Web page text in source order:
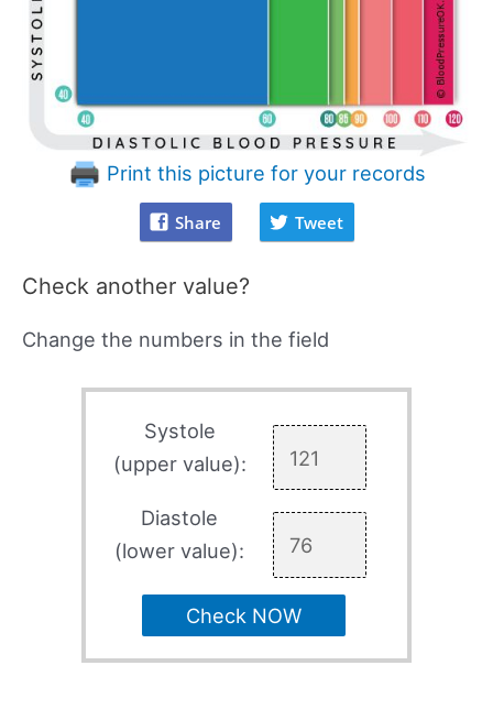
Print this picture for your records
Share Tweet
Check another value?
Change the numbers in the field
Systole
(upper value):
Diastole
(lower value):
Check NOW